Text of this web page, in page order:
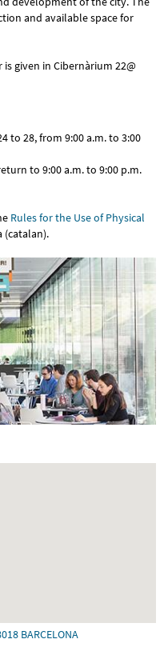
and available space for
given in Cibernàrium 22@
to 28, from 9:00 a.m. to 3:00
to 9:00 a.m. to 9:00 p.m.
Rules for the Use of Physical
(catalan).
BARCELONA